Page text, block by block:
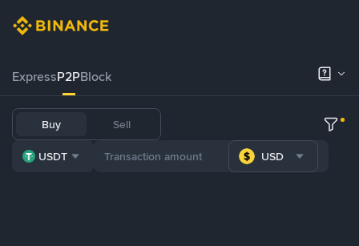
ExpressP2PBlock
Buy Sell
USDT USD